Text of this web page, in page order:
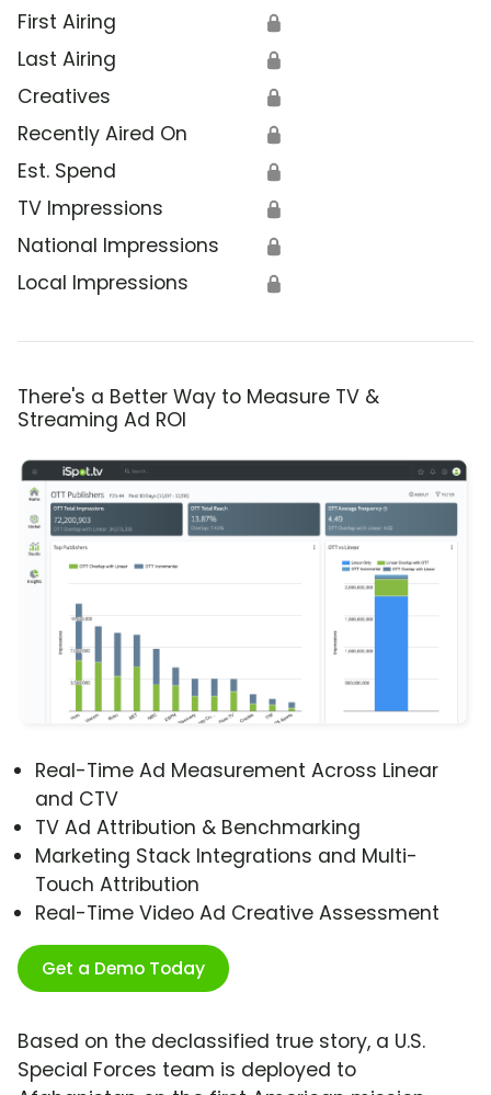
First Airing 🔒
Last Airing 🔒
Creatives 🔒
Recently Aired On 🔒
Est. Spend 🔒
TV Impressions 🔒
National Impressions 🔒
Local Impressions 🔒
There's a Better Way to Measure TV &
Streaming Ad ROI
Real-Time Ad Measurement Across Linear
and CTV
TV Ad Attribution & Benchmarking
Marketing Stack Integrations and Multi-
Touch Attribution
Real-Time Video Ad Creative Assessment
Get a Demo Today
Based on the declassified true story, a U.S.
Special Forces team is deployed to